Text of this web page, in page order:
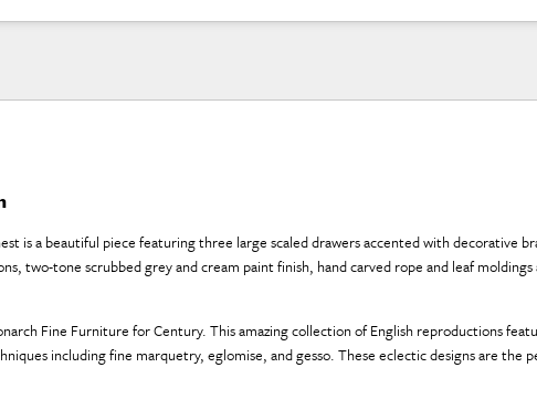
is a beautiful piece featuring three large scaled drawers accented with decorative
two-tone scrubbed grey and cream paint finish, hand carved rope and leaf
Fine Furniture for Century. This amazing collection of English reproductions
including fine marquetry, eglomise, and gesso. These eclectic designs are the